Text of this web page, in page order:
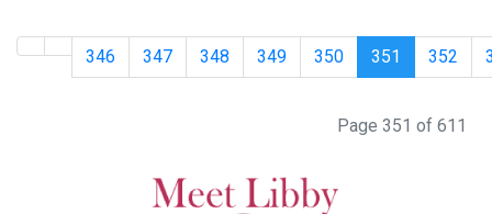
346 347 348 349 350 351 352
Page 351 of 611